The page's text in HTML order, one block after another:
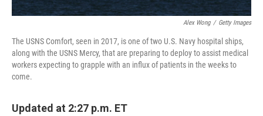
Alex Wong / Getty Images
The USNS Comfort, seen in 2017, is one of two U.S. Navy hospital ships,
along with the USNS Mercy, that are preparing to deploy to assist medical
workers expecting to grapple with an influx of patients in the weeks to
come.
Updated at 2:27 p.m. ET